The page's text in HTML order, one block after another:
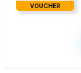
VOUCHER